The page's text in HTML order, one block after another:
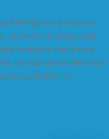
Marijuana products
products and services.
tested to ensure we
be sealed and delivered
online in UK.